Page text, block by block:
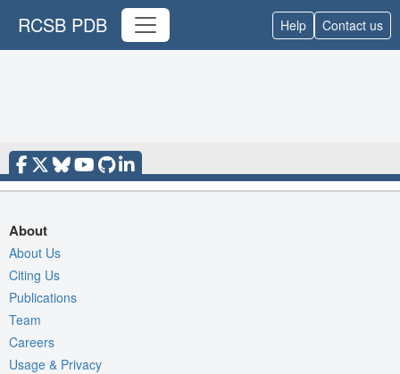
RCSB PDB Help Contact us
About
About Us
Citing Us
Publications
Team
Careers
Usage & Privacy